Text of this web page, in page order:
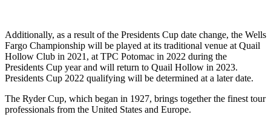
Additionally, as a result of the Presidents Cup date change, the Wells
Fargo Championship will be played at its traditional venue at Quail
Hollow Club in 2021, at TPC Potomac in 2022 during the
Presidents Cup year and will return to Quail Hollow in 2023.
Presidents Cup 2022 qualifying will be determined at a later date.
The Ryder Cup, which began in 1927, brings together the finest tour
professionals from the United States and Europe.